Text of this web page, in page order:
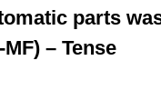
parts
– Tense